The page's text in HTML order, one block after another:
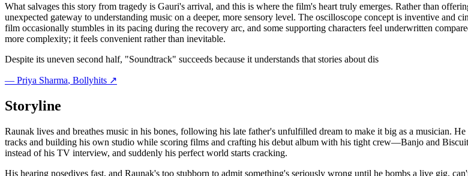
What salvages this story from tragedy is Gauri's arrival, and this is where the film's heart truly emerges. Rather than
unexpected gateway to understanding music on a deeper, more sensory level. The oscilloscope concept is inventive
film occasionally stumbles in its pacing during the recovery arc, and some supporting characters feel underwritten
more complexity; it feels convenient rather than inevitable.
Despite its uneven second half, "Soundtrack" succeeds because it understands that stories about dis
— Priya Sharma, Bollyhits ↗
Storyline
Raunak lives and breathes music in his bones, following his late father's unfulfilled dream to make it big as a musician.
tracks and building his own studio while scoring films and crafting his debut album with his tight crew—Banjo and
instead of his TV interview, and suddenly his perfect world starts cracking.
His hearing nosedives fast, and Raunak's too stubborn to admit something's seriously wrong until he bombs a live gig,